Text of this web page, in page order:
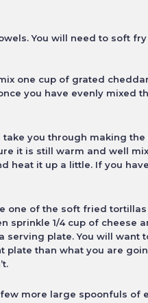
You will need to soft fry
one cup of grated cheddar
you have evenly mixed
take you through making
it is still warm and well
heat it up a little. If you
one of the soft fried tortillas
sprinkle 1/4 cup of cheese
serving plate. You will want
plate than what you are
more large spoonfuls of